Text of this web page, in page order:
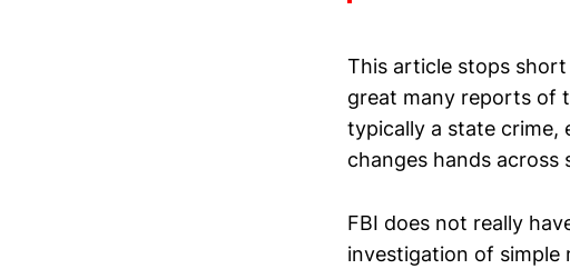
This article stops
great many reports of
typically a state crime,
changes hands across
FBI does not really
investigation of simple